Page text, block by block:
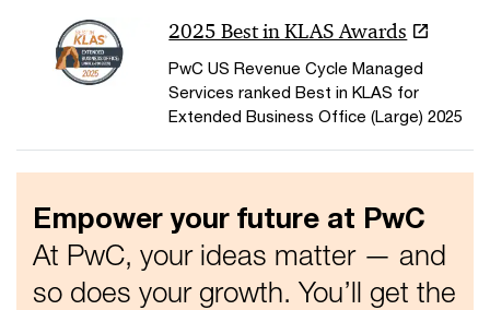
2025 Best in KLAS Awards
PwC US Revenue Cycle Managed
Services ranked Best in KLAS for
Extended Business Office (Large) 2025
Empower your future at PwC
At PwC, your ideas matter — and
so does your growth. You’ll get the